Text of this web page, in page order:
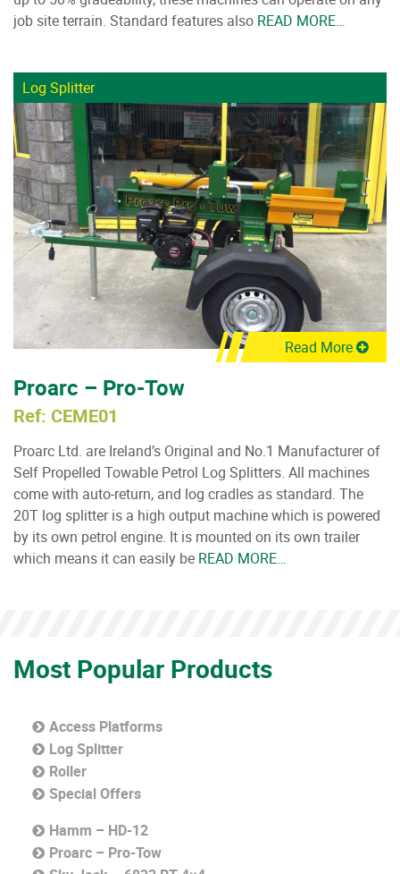
job site terrain. Standard features also READ MORE…
Log Splitter
Read More
Proarc – Pro-Tow
Ref: CEME01
Proarc Ltd. are Ireland’s Original and No.1 Manufacturer of
Self Propelled Towable Petrol Log Splitters. All machines
come with auto-return, and log cradles as standard. The
20T log splitter is a high output machine which is powered
by its own petrol engine. It is mounted on its own trailer
which means it can easily be READ MORE…
Most Popular Products
Access Platforms
Log Splitter
Roller
Special Offers
Hamm – HD-12
Proarc – Pro-Tow